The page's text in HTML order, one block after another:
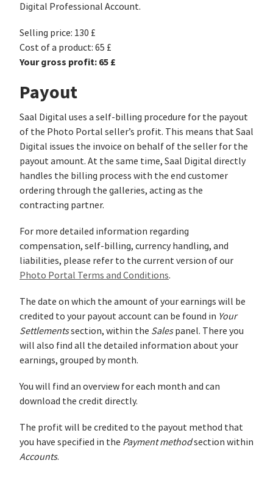
Digital Professional Account.
Selling price: 130 £
Cost of a product: 65 £
Your gross profit: 65 £
Payout
Saal Digital uses a self-billing procedure for the payout
of the Photo Portal seller’s profit. This means that Saal
Digital issues the invoice on behalf of the seller for the
payout amount. At the same time, Saal Digital directly
handles the billing process with the end customer
ordering through the galleries, acting as the
contracting partner.
For more detailed information regarding
compensation, self-billing, currency handling, and
liabilities, please refer to the current version of our
Photo Portal Terms and Conditions.
The date on which the amount of your earnings will be
credited to your payout account can be found in Your
Settlementssection, within the Salespanel. There you
will also find all the detailed information about your
earnings, grouped by month.
You will find an overview for each month and can
download the credit directly.
The profit will be credited to the payout method that
you have specified in the Payment methodsection within
Accounts.